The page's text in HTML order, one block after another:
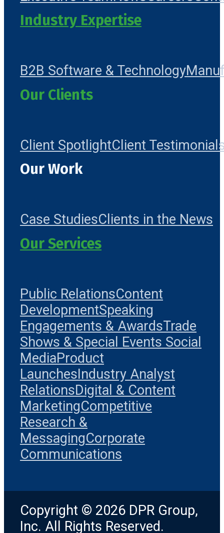
Industry Expertise
B2B Software & Technology
Our Clients
Client SpotlightClient
Our Work
Case StudiesClients in the News
Our Services
Public RelationsContent
DevelopmentSpeaking
Engagements & AwardsTrade
Shows & Special Events Social
MediaProduct
LaunchesIndustry Analyst
RelationsDigital & Content
MarketingCompetitive
Research &
MessagingCorporate
Communications
Copyright © 2026 DPR Group,
Inc. All Rights Reserved.